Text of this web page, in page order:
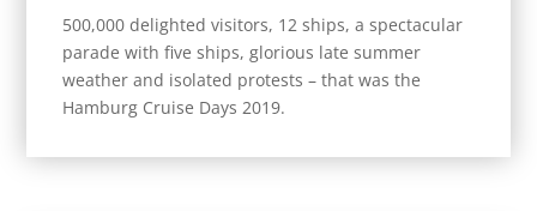
500,000 delighted visitors, 12 ships, a spectacular
parade with five ships, glorious late summer
weather and isolated protests – that was the
Hamburg Cruise Days 2019.